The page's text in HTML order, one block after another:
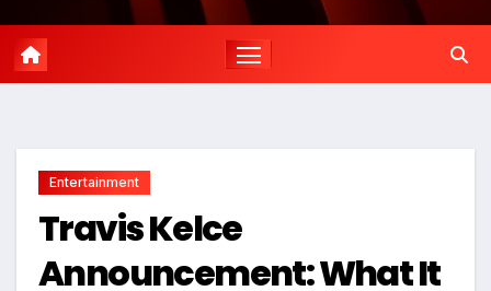
Entertainment
Travis Kelce
Announcement: What It